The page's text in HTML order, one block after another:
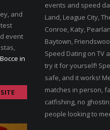
and
event
in
events and speed
Land, League City,
Conroe, Katy,
Baytown,
Speed Dating on TV
try it for yourself!
safe, and it works!
matches in person,
catfishing, no
people looking to